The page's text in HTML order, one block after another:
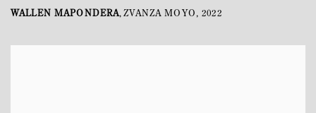
WALLEN MAPONDERA,ZVANZA MOYO,2022